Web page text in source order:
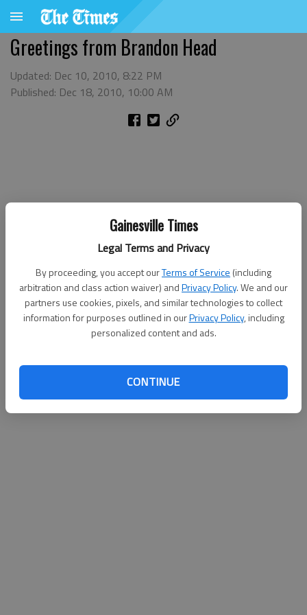
Gainesville Times
Legal Terms and Privacy
By proceeding, you accept ourTerms of Service (including
arbitration and class action waiver) andPrivacy Policy. We and our
partners use cookies, pixels, and similar technologies to collect
information for purposes outlined in ourPrivacy Policy, including
personalized content and ads.
CONTINUE
Greetings from Brandon Head
Updated: Dec 10, 2010, 8:22 PM
Published: Dec 18, 2010, 10:00 AM